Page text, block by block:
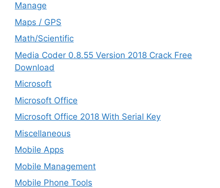
Manage
Maps / GPS
Math/Scientific
Media Coder 0.8.55 Version 2018 Crack Free
Download
Microsoft
Microsoft Office
Microsoft Office 2018 With Serial Key
Miscellaneous
Mobile Apps
Mobile Management
Mobile Phone Tools